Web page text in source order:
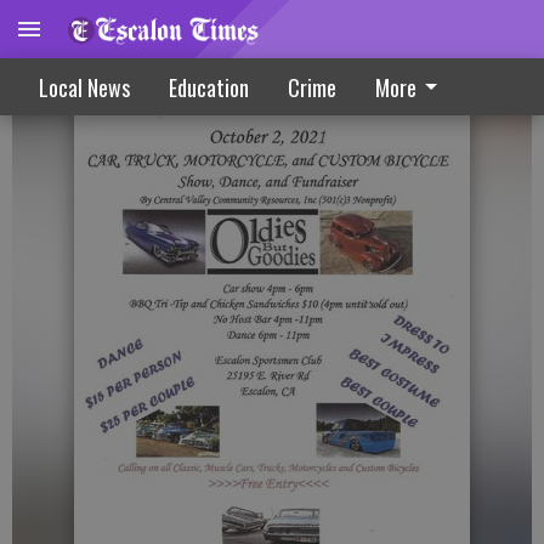
Local News Education Crime More
Oldies But Goodies Event Slated Oct. 2